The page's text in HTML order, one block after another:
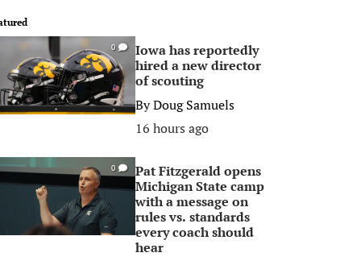
0
Iowa has reportedly
hired a new director
of scouting
ByDoug Samuels
16 hours ago
0
Pat Fitzgerald opens
Michigan State camp
with a message on
rules vs. standards
every coach should
hear